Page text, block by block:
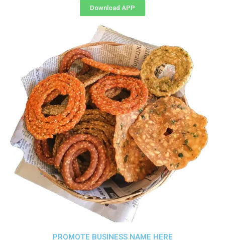
Download APP
PROMOTE BUSINESS NAME HERE